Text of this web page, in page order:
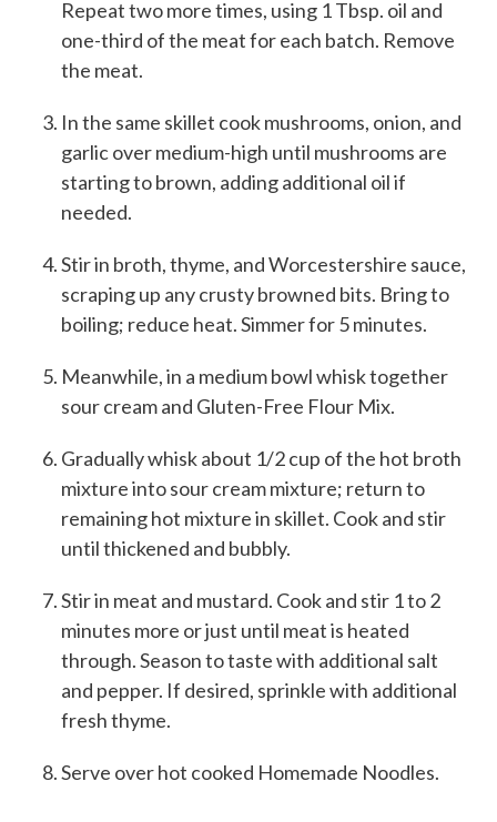
Repeat two more times, using 1 Tbsp. oil and
one-third of the meat for each batch. Remove
the meat.
In the same skillet cook mushrooms, onion, and
garlic over medium-high until mushrooms are
starting to brown, adding additional oil if
needed.
Stir in broth, thyme, and Worcestershire sauce,
scraping up any crusty browned bits. Bring to
boiling; reduce heat. Simmer for 5 minutes.
Meanwhile, in a medium bowl whisk together
sour cream and Gluten-Free Flour Mix.
Gradually whisk about 1/2 cup of the hot broth
mixture into sour cream mixture; return to
remaining hot mixture in skillet. Cook and stir
until thickened and bubbly.
Stir in meat and mustard. Cook and stir 1 to 2
minutes more or just until meat is heated
through. Season to taste with additional salt
and pepper. If desired, sprinkle with additional
fresh thyme.
Serve over hot cooked Homemade Noodles.